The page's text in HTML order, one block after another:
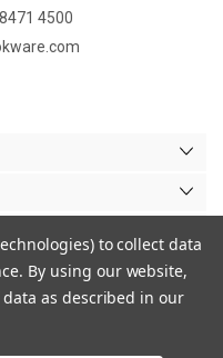
4500
to collect data
By using our website,
as described in our